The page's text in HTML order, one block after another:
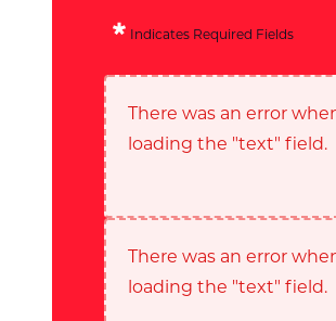
Indicates Required Fields
There was an error
loading the "text" field.
There was an error
loading the "text" field.